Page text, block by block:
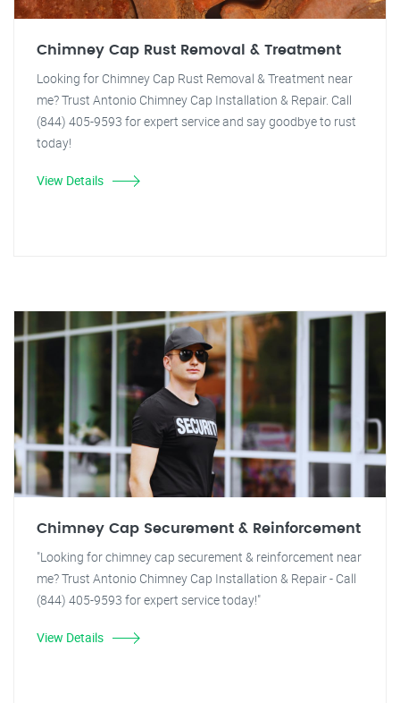
Chimney Cap Rust Removal & Treatment
Looking for Chimney Cap Rust Removal & Treatment near
me? Trust Antonio Chimney Cap Installation & Repair. Call
(844) 405-9593 for expert service and say goodbye to rust
today!
View Details
Chimney Cap Securement & Reinforcement
"Looking for chimney cap securement & reinforcement near
me? Trust Antonio Chimney Cap Installation & Repair - Call
(844) 405-9593 for expert service today!"
View Details